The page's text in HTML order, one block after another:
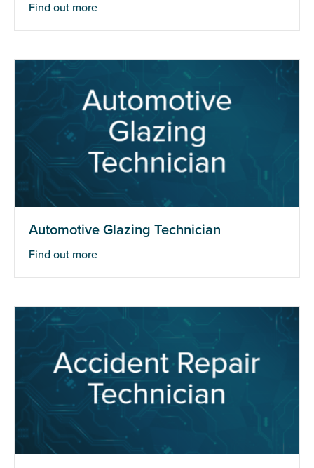
Find out more
Automotive Glazing Technician
Find out more